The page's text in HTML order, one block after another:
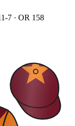
7 · OR 158